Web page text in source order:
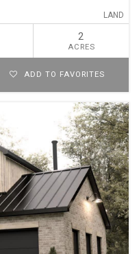
LAND
2
ACRES
ADD TO FAVORITES